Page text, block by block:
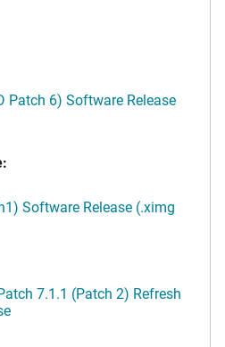
Patch 6) Software Release
Software Release (.ximg
7.1.1 (Patch 2) Refresh